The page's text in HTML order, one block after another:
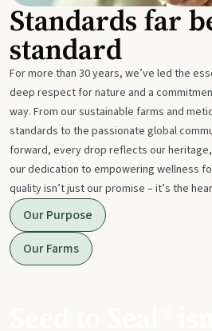
Standards far
standard
For more than 30 years, we’ve led the
deep respect for nature and a
way. From our sustainable farms and
standards to the passionate global
forward, every drop reflects our
our dedication to empowering wellness
quality isn’t just our promise – it’s the
Our Purpose
Our Farms